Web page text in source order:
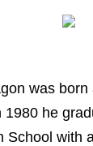
was born
1980 he
School with